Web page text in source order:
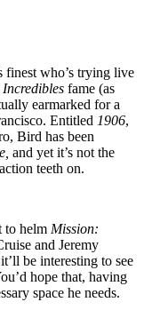
finest who’s trying live
Incredibles fame (as
earmarked for a
Entitled 1906,
Bird has been
and yet it’s not the
teeth on.
to helm Mission:
and Jeremy
be interesting to see
hope that, having
space he needs.